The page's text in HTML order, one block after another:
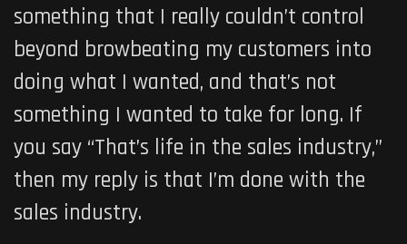
something that I really couldn’t control
beyond browbeating my customers into
doing what I wanted, and that’s not
something I wanted to take for long. If
you say “That’s life in the sales industry,”
then my reply is that I’m done with the
sales industry.